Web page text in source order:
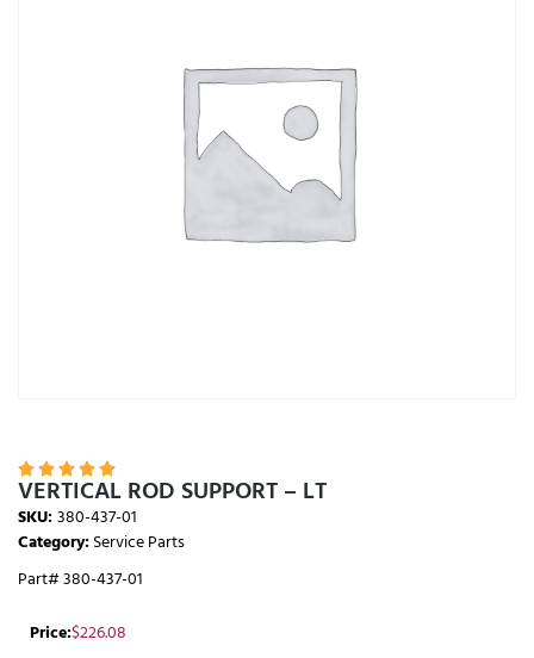
    
VERTICAL ROD SUPPORT – LT
SKU:380-437-01
Category:Service Parts
Part# 380-437-01
Price:$226.08